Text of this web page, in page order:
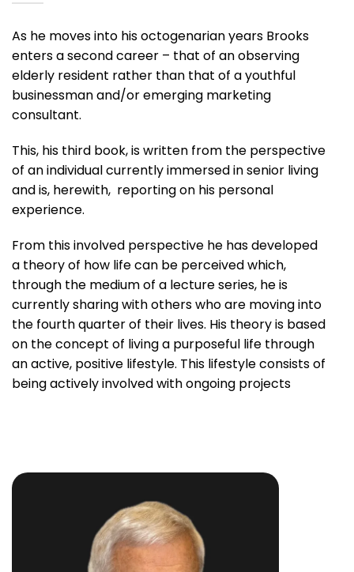
As he moves into his octogenarian years Brooks
enters a second career – that of an observing
elderly resident rather than that of a youthful
businessman and/or emerging marketing
consultant.
This, his third book, is written from the perspective
of an individual currently immersed in senior living
and is, herewith, reporting on his personal
experience.
From this involved perspective he has developed
a theory of how life can be perceived which,
through the medium of a lecture series, he is
currently sharing with others who are moving into
the fourth quarter of their lives. His theory is based
on the concept of living a purposeful life through
an active, positive lifestyle. This lifestyle consists of
being actively involved with ongoing projects